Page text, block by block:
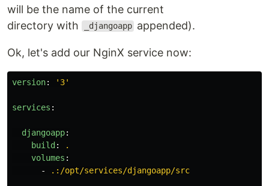
will be the name of the current
directory with
_djangoapp appended).
Ok, let's add our NginX service now:
version: ' 3'
services :
djangoapp:
build:
.
volumes :
-
.:/opt/services/djangoapp/src